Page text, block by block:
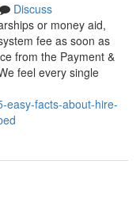
Discuss
or money aid,
fee as soon as
from the Payment &
feel every single
easy-facts-about-hire-